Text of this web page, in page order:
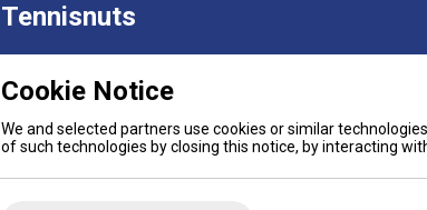
Tennisnuts
Cookie Notice
We and selected partners use cookies or similar
of such technologies by closing this notice, by interacting